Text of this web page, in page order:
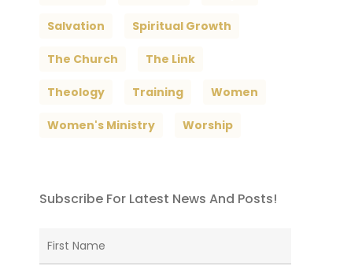
Salvation Spiritual Growth
The Church The Link
Theology Training Women
Women's Ministry Worship
Subscribe For Latest News And Posts!